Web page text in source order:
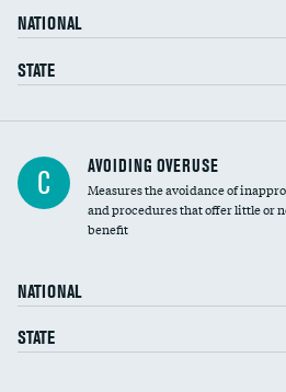
NATIONAL
STATE
C AVOIDING OVERUSE
Measures the avoidance of
and procedures that offer little or
benefit
NATIONAL
STATE